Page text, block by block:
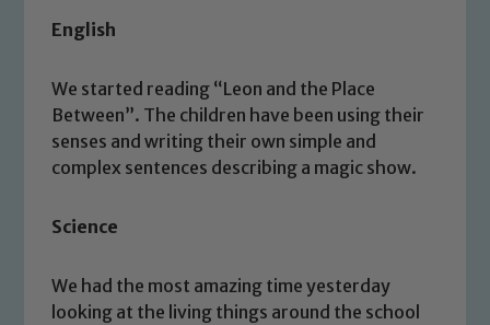
English
We started reading “Leon and the Place
Between”. The children have been using their
senses and writing their own simple and
complex sentences describing a magic show.
Science
We had the most amazing time yesterday
looking at the living things around the school